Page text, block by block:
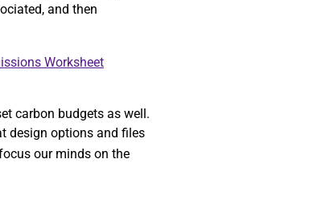
and then
Worksheet
carbon budgets as well.
design options and files
our minds on the